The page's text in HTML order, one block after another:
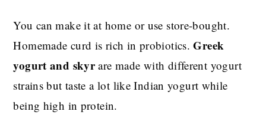
You can make it at home or use store-bought.
Homemade curd is rich in probiotics.Greek
yogurt and skyrare made with different yogurt
strains but taste a lot like Indian yogurt while
being high in protein.